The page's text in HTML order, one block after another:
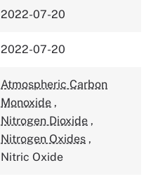
2022-07-20
2022-07-20
Atmospheric Carbon
Monoxide ,
Nitrogen Dioxide ,
Nitrogen Oxides ,
Nitric Oxide